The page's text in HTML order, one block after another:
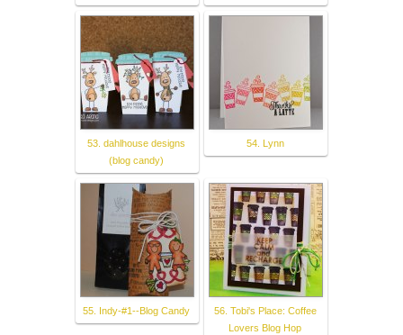
53. dahlhouse designs
(blog candy)
54. Lynn
55. Indy-#1--Blog Candy
56. Tobi's Place: Coffee
Lovers Blog Hop